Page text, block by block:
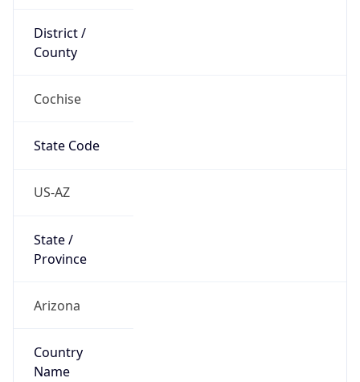
District /
County
Cochise
State Code
US-AZ
State /
Province
Arizona
Country
Name